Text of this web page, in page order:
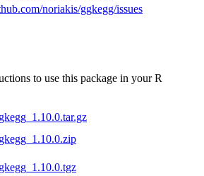
noriakis/ggkegg/issues
to use this package in your R